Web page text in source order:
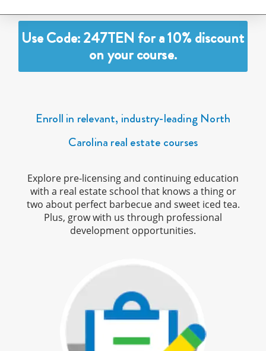
Use Code: 247TEN for a 10% discount
on your course.
Enroll in relevant, industry-leading North
Carolina real estate courses
Explore pre-licensing and continuing education
with a real estate school that knows a thing or
two about perfect barbecue and sweet iced tea.
Plus, grow with us through professional
development opportunities.